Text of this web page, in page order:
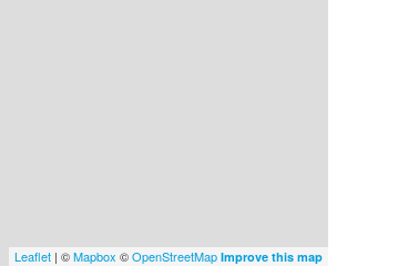
Leaflet | ©Mapbox ©OpenStreetMap Improve this map